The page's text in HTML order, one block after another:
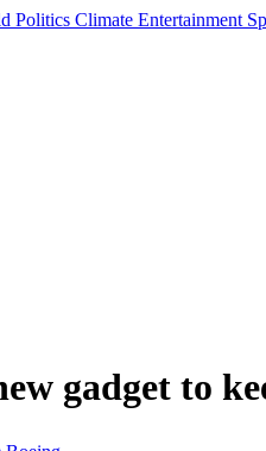
Politics Climate Entertainment
gadget to